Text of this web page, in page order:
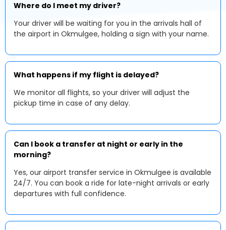
Where do I meet my driver?
Your driver will be waiting for you in the arrivals hall of
the airport in Okmulgee, holding a sign with your name.
What happens if my flight is delayed?
We monitor all flights, so your driver will adjust the
pickup time in case of any delay.
Can I book a transfer at night or early in the
morning?
Yes, our airport transfer service in Okmulgee is available
24/7. You can book a ride for late-night arrivals or early
departures with full confidence.